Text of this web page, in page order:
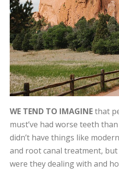
WE TEND TO IMAGINEthat
must’ve had worse teeth
didn’t have things like
and root canal treatment,
were they dealing with and